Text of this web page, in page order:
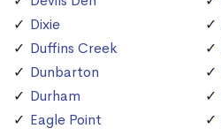
Dixie
Duffins Creek
Dunbarton
Durham
Eagle Point